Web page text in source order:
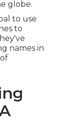
globe.
to use
to
names in